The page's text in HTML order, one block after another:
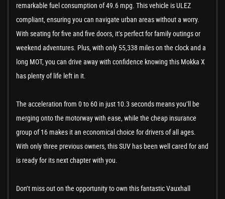
remarkable fuel consumption of 49.6 mpg. This vehicle is ULEZ
compliant, ensuring you can navigate urban areas without a worry.
With seating for five and five doors, it’s perfect for family outings or
weekend adventures. Plus, with only 55,338 miles on the clock and a
long MOT, you can drive away with confidence knowing this Mokka X
has plenty of life left in it.
The acceleration from 0 to 60 in just 10.3 seconds means you’ll be
merging onto the motorway with ease, while the cheap insurance
group of 16 makes it an economical choice for drivers of all ages.
With only three previous owners, this SUV has been well cared for and
is ready for its next chapter with you.
Don’t miss out on the opportunity to own this fantastic Vauxhall